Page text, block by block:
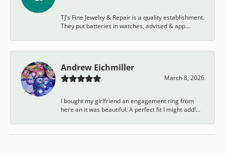
TJ's Fine Jewelry & Repair is a quality establishment.
They put batteries in watches, advised & app...
Andrew Eichmiller
March 8, 2026
I bought my girlfriend an engagement ring from
here an it was beautiful. A perfect fit I might add!...